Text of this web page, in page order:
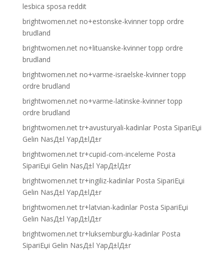
lesbica sposa reddit
brightwomen.net no+estonske-kvinner topp ordre
brudland
brightwomen.net no+lituanske-kvinner topp ordre
brudland
brightwomen.net no+varme-israelske-kvinner topp
ordre brudland
brightwomen.net no+varme-latinske-kvinner topp
ordre brudland
brightwomen.net tr+avusturyali-kadinlar Posta SipariЕџi
Gelin NasД±l YapД±lД±r
brightwomen.net tr+cupid-com-inceleme Posta
SipariЕџi Gelin NasД±l YapД±lД±r
brightwomen.net tr+ingiliz-kadinlar Posta SipariЕџi
Gelin NasД±l YapД±lД±r
brightwomen.net tr+latvian-kadinlar Posta SipariЕџi
Gelin NasД±l YapД±lД±r
brightwomen.net tr+luksemburglu-kadinlar Posta
SipariЕџi Gelin NasД±l YapД±lД±r